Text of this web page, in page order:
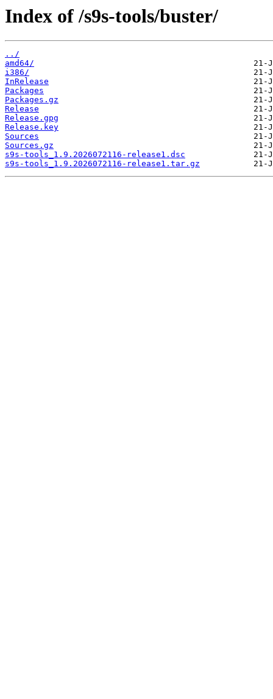
Index of /s9s-tools/buster/
../
amd64/
i386/
InRelease
Packages
Packages.gz
Release
Release.gpg
Release.key
Sources
Sources.gz
s9s-tools_1.9.2026072116-release1.dsc
s9s-tools_1.9.2026072116-release1.tar.gz